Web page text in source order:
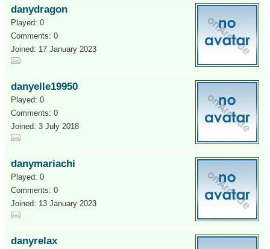
danydragon
Played: 0
Comments: 0
Joined: 17 January 2023
danyelle19950
Played: 0
Comments: 0
Joined: 3 July 2018
danymariachi
Played: 0
Comments: 0
Joined: 13 January 2023
danyrelax